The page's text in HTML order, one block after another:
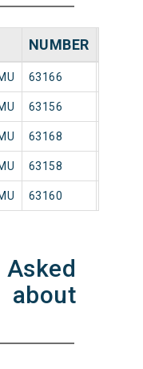
NUMBER
63166
63156
63168
63158
63160